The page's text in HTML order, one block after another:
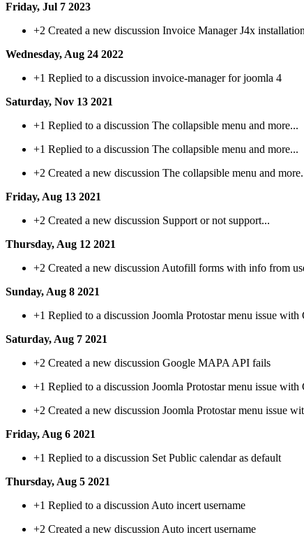
Friday, Jul 7 2023
+2 Created a new discussion Invoice Manager J4x
Wednesday, Aug 24 2022
+1 Replied to a discussion invoice-manager for joomla 4
Saturday, Nov 13 2021
+1 Replied to a discussion The collapsible menu and more...
+1 Replied to a discussion The collapsible menu and more...
+2 Created a new discussion The collapsible menu and
Friday, Aug 13 2021
+2 Created a new discussion Support or not support...
Thursday, Aug 12 2021
+2 Created a new discussion Autofill forms with info from
Sunday, Aug 8 2021
+1 Replied to a discussion Joomla Protostar menu issue with
Saturday, Aug 7 2021
+2 Created a new discussion Google MAPA API fails
+1 Replied to a discussion Joomla Protostar menu issue with
+2 Created a new discussion Joomla Protostar menu issue
Friday, Aug 6 2021
+1 Replied to a discussion Set Public calendar as default
Thursday, Aug 5 2021
+1 Replied to a discussion Auto incert username
+2 Created a new discussion Auto incert username